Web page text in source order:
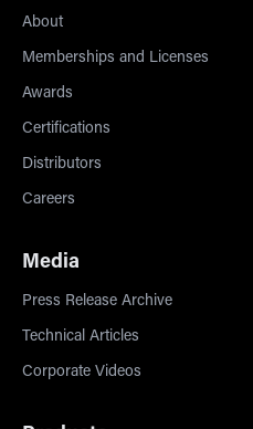
About
Memberships and Licenses
Awards
Certifications
Distributors
Careers
Media
Press Release Archive
Technical Articles
Corporate Videos